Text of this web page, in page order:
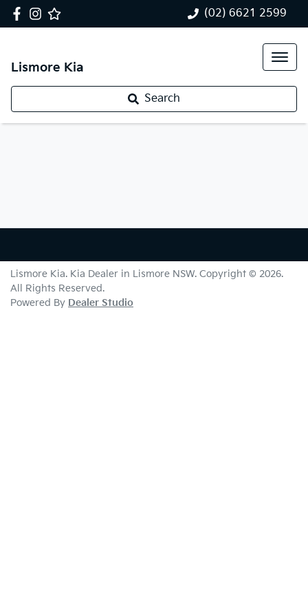
(02) 6621 2599
Lismore Kia
Search
Lismore Kia. Kia Dealer in Lismore NSW. Copyright © 2026.
All Rights Reserved.
Powered By Dealer Studio